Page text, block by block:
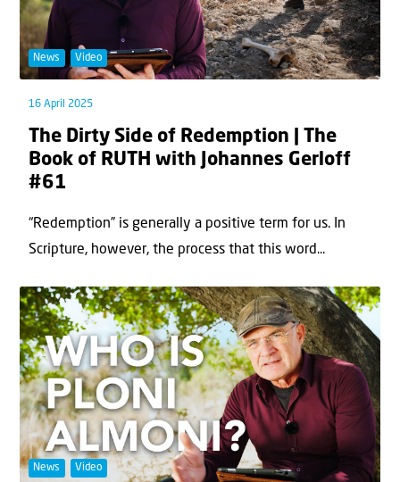
News Video
16 April 2025
The Dirty Side of Redemption | The
Book of RUTH with Johannes Gerloff
#61
“Redemption” is generally a positive term for us. In
Scripture, however, the process that this word...
News Video